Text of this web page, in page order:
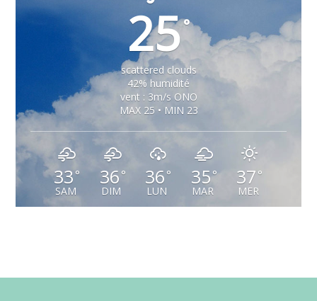
25°
scattered clouds
42% humidité
vent : 3m/s ONO
MAX 25 • MIN 23
33°
SAM
36 °
DIM
36 °
LUN
35°
MAR
37 °
MER